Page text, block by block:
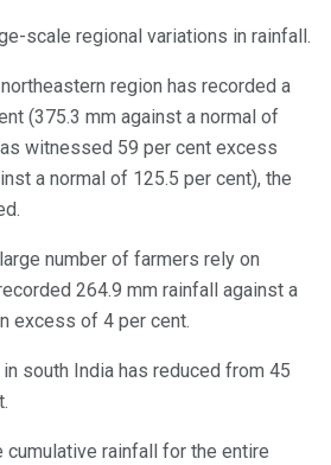
scale regional variations in rainfall.
region has recorded a
(375.3 mm against a normal of
witnessed 59 per cent excess
a normal of 125.5 per cent), the
number of farmers rely on
264.9 mm rainfall against a
excess of 4 per cent.
south India has reduced from 45
cumulative rainfall for the entire